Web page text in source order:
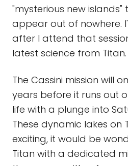
"mysterious new
appear out of nowhere.
after I attend that
latest science from Titan.
The Cassini mission will
years before it runs out
life with a plunge into
These dynamic lakes on
exciting, it would be
Titan with a dedicated